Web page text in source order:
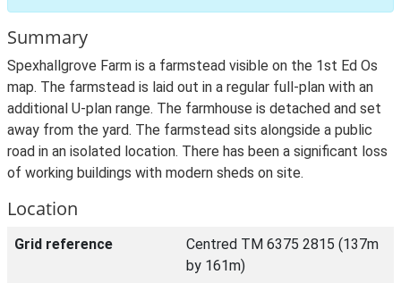
Summary
Spexhallgrove Farm is a farmstead visible on the 1st Ed Os
map. The farmstead is laid out in a regular full-plan with an
additional U-plan range. The farmhouse is detached and set
away from the yard. The farmstead sits alongside a public
road in an isolated location. There has been a significant loss
of working buildings with modern sheds on site.
Location
Grid reference
Centred TM 6375 2815 (137m
by 161m)